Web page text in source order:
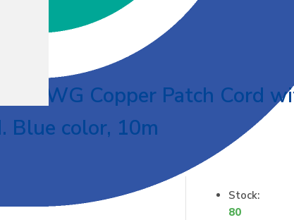
Copper Patch Cord
Blue color, 10m
Stock:
80